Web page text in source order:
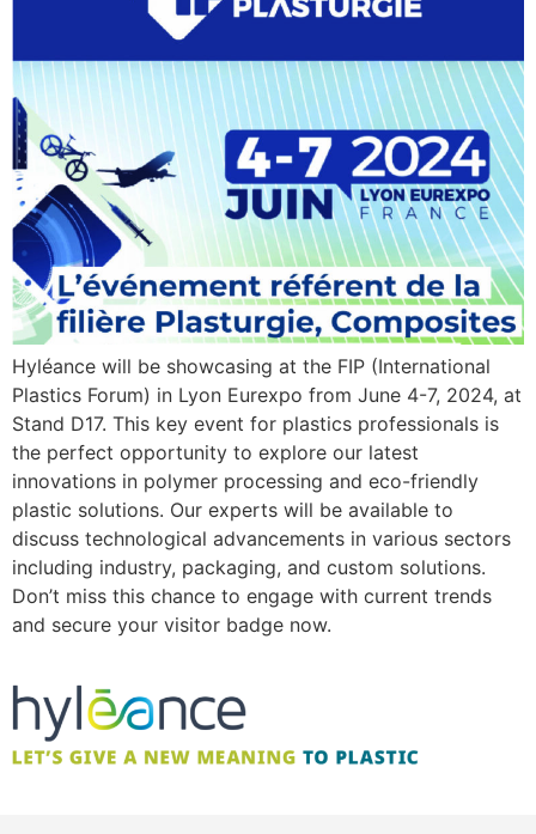
Hyléance will be showcasing at the FIP (International
Plastics Forum) in Lyon Eurexpo from June 4-7, 2024, at
Stand D17. This key event for plastics professionals is
the perfect opportunity to explore our latest
innovations in polymer processing and eco-friendly
plastic solutions. Our experts will be available to
discuss technological advancements in various sectors
including industry, packaging, and custom solutions.
Don’t miss this chance to engage with current trends
and secure your visitor badge now.